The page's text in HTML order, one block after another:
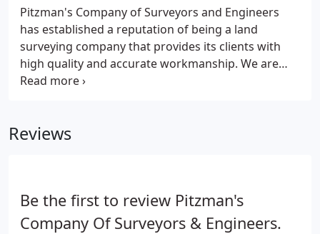
Pitzman's Company of Surveyors and Engineers
has established a reputation of being a land
surveying company that provides its clients with
high quality and accurate workmanship. We are
devoted to providing every client with personal
Reviews
Be the first to review Pitzman's
Company Of Surveyors & Engineers.